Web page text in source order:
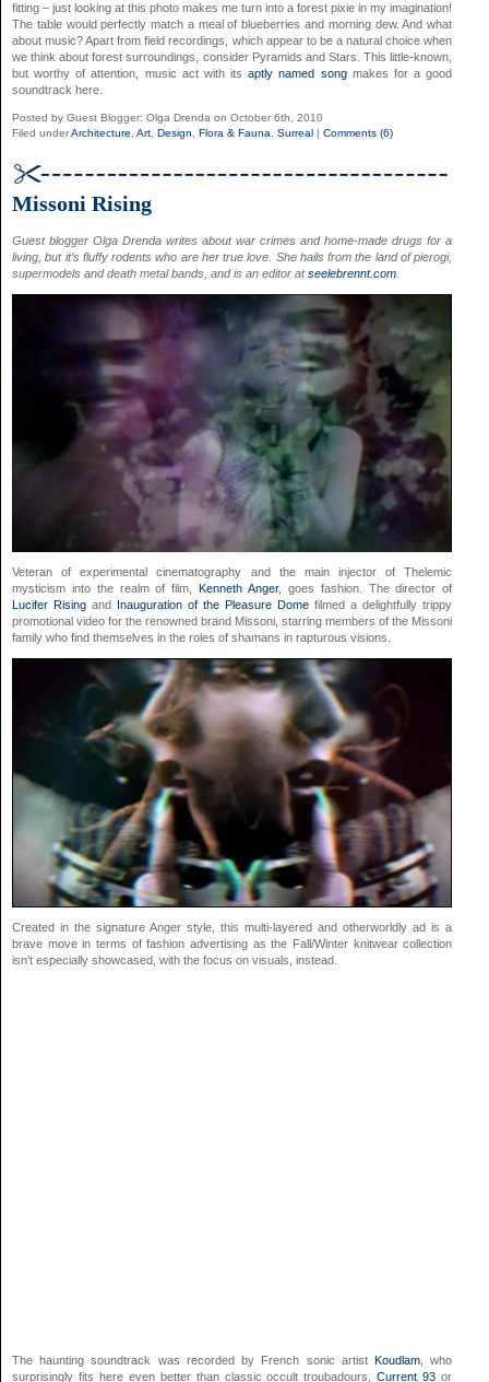
fitting – just looking at this photo makes me turn into a forest pixie in my imagination!
The table would perfectly match a meal of blueberries and morning dew. And what
about music? Apart from field recordings, which appear to be a natural choice when
we think about forest surroundings, consider Pyramids and Stars. This little-known,
but worthy of attention, music act with itsaptly named songmakes for a good
soundtrack here.
Posted by Guest Blogger: Olga Drenda on October 6th, 2010
Filed underArchitecture Art Design Flora & Fauna Surreal | Comments (6)
Missoni Rising
Guest blogger Olga Drenda writes about war crimes and home-made drugs for a
living, but it’s fluffy rodents who are her true love. She hails from the land of pierogi,
supermodels and death metal bands, and is an editor atseelebrennt.com
Veteran of experimental cinematography and the main injector of Thelemic
mysticism into the realm of film,Kenneth Anger, goes fashion. The director of
Lucifer Rising and Inauguration of the Pleasure Dome filmed a delightfully trippy
promotional video for the renowned brand Missoni, starring members of the Missoni
family who find themselves in the roles of shamans in rapturous visions.
Created in the signature Anger style, this multi-layered and otherworldly ad is a
brave move in terms of fashion advertising as the Fall/Winter knitwear collection
isn’t especially showcased, with the focus on visuals, instead.
The haunting soundtrack was recorded by French sonic artist Koudlam, who
surprisingly fits here even better than classic occult troubadours,Current 93 or